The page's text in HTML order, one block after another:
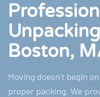
Boston,
Moving doesn't begin
proper packing. We